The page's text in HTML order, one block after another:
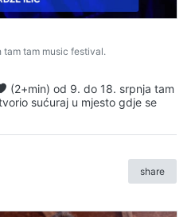
tam tam music festival.
(2+min) od 9. do 18. srpnja tam
sućuraj u mjesto gdje se
share